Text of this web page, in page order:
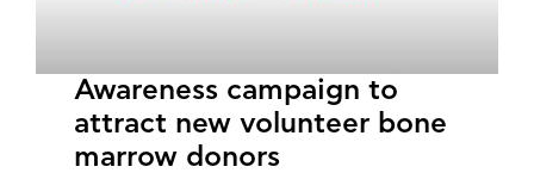
Awareness campaign to
attract new volunteer bone
marrow donors